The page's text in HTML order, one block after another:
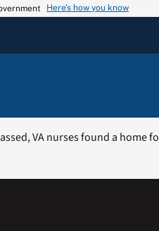
Here’s how you know
VA nurses found a home